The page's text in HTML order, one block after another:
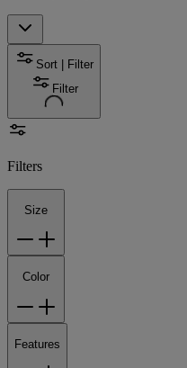
Sort | Filter
Filter
Filters
Size
Color
Features